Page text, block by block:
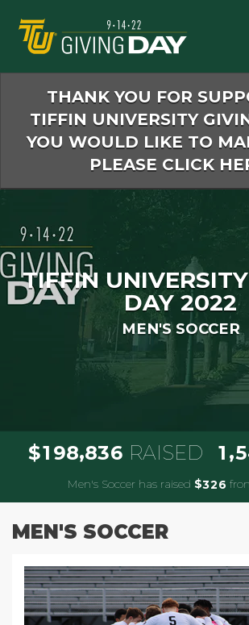
Main
Content
THANK YOU FOR
TIFFIN UNIVERSITY
YOU WOULD LIKE TO
PLEASE CLICK
TIFFIN
DAY 2022
MEN'S SOCCER
$1 98,836 RAISED 1 ,5
Men's Soccer has raised $326
MEN'S SOCCER
Previous